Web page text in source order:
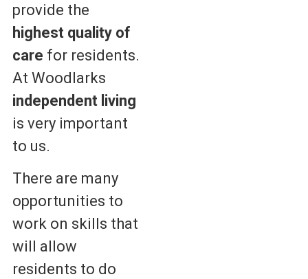
provide the
highest quality of
care for residents.
At Woodlarks
independent living
is very important
to us.
There are many
opportunities to
work on skills that
will allow
residents to do